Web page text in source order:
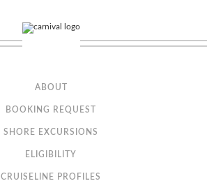
ABOUT
BOOKING REQUEST
SHORE EXCURSIONS
ELIGIBILITY
CRUISELINE PROFILES